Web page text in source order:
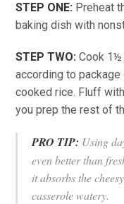
STEP ONE: Preheat
baking dish with
STEP TWO: Cook 1½
according to
cooked rice. Fluff
you prep the rest of
PRO TIP: Using
even better than
it absorbs the
casserole watery.